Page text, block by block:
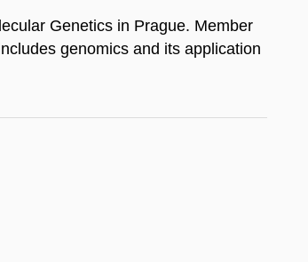
Genetics in Prague. Member
genomics and its application